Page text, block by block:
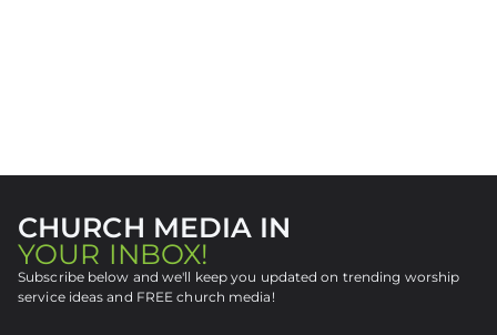
CHURCH MEDIA IN
YOUR INBOX!
Subscribe below and we'll keep you updated on trending worship
service ideas and FREE church media!